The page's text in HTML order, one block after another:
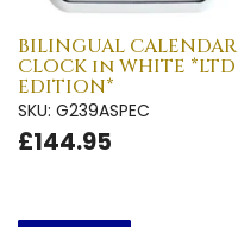
BILINGUAL CALENDAR
CLOCK in WHITE *LTD
EDITION*
SKU: G239ASPEC
£144.95